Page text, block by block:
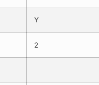
Y
2